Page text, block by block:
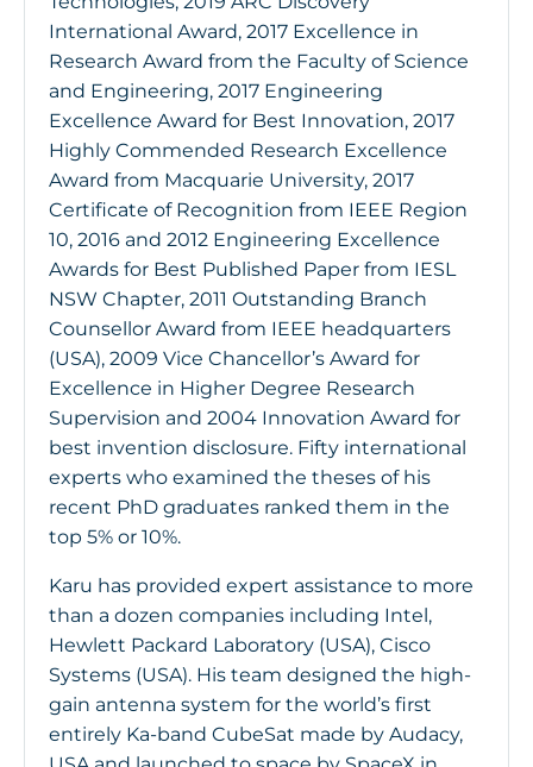
International Award, 2017 Excellence in
Research Award from the Faculty of Science
and Engineering, 2017 Engineering
Excellence Award for Best Innovation, 2017
Highly Commended Research Excellence
Award from Macquarie University, 2017
Certificate of Recognition from IEEE Region
10, 2016 and 2012 Engineering Excellence
Awards for Best Published Paper from IESL
NSW Chapter, 2011 Outstanding Branch
Counsellor Award from IEEE headquarters
(USA), 2009 Vice Chancellor’s Award for
Excellence in Higher Degree Research
Supervision and 2004 Innovation Award for
best invention disclosure. Fifty international
experts who examined the theses of his
recent PhD graduates ranked them in the
top 5% or 10%.
Karu has provided expert assistance to more
than a dozen companies including Intel,
Hewlett Packard Laboratory (USA), Cisco
Systems (USA). His team designed the high-
gain antenna system for the world’s first
entirely Ka-band CubeSat made by Audacy,